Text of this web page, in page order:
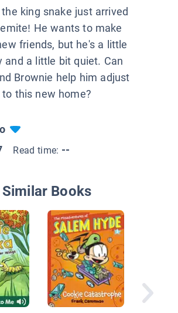
the king snake just arrived
He wants to make
friends, but he's a little
and a little bit quiet. Can
Brownie help him adjust
to this new home?
Read time: --
Similar Books
Farm